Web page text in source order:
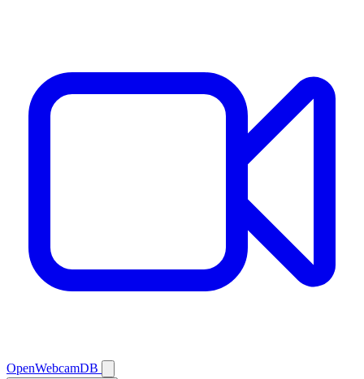
OpenWebcamDB